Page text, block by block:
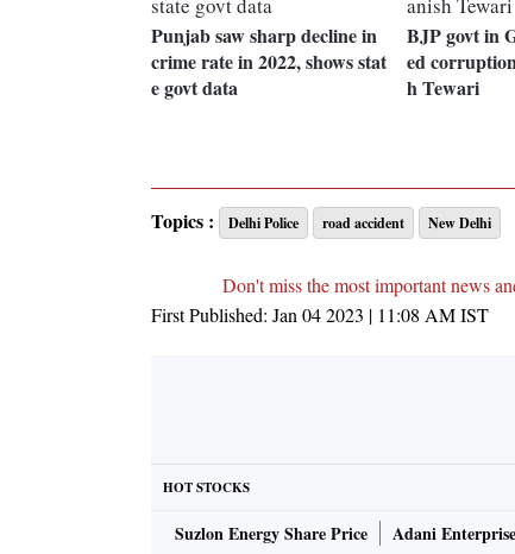
Punjab saw sharp decline in
crime rate in 2022, shows stat
e govt data
BJP govt in
ed
h Tewari
Topics : Delhi Police road accident New Delhi
Don't miss the most important news
First Published: Jan 04 2023 | 11:08 AMIST
HOT STOCKS
Suzlon Energy Share Price Adani